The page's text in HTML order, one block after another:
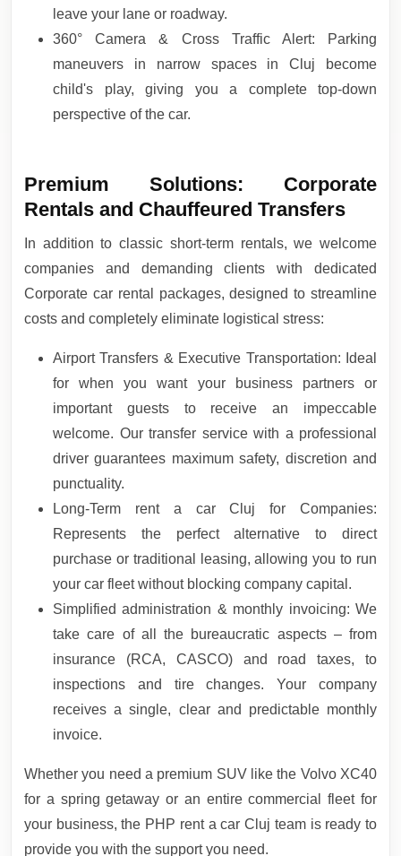
leave your lane or roadway.
360° Camera & Cross Traffic Alert: Parking
maneuvers in narrow spaces in Cluj become
child's play, giving you a complete top-down
perspective of the car.
Premium Solutions: Corporate
Rentals and Chauffeured Transfers
In addition to classic short-term rentals, we welcome
companies and demanding clients with dedicated
Corporate car rental packages, designed to streamline
costs and completely eliminate logistical stress:
Airport Transfers & Executive Transportation: Ideal
for when you want your business partners or
important guests to receive an impeccable
welcome. Our transfer service with a professional
driver guarantees maximum safety, discretion and
punctuality.
Long-Term rent a car Cluj for Companies:
Represents the perfect alternative to direct
purchase or traditional leasing, allowing you to run
your car fleet without blocking company capital.
Simplified administration & monthly invoicing: We
take care of all the bureaucratic aspects – from
insurance (RCA, CASCO) and road taxes, to
inspections and tire changes. Your company
receives a single, clear and predictable monthly
invoice.
Whether you need a premium SUV like the Volvo XC40
for a spring getaway or an entire commercial fleet for
your business, the PHP rent a car Cluj team is ready to
provide you with the support you need.